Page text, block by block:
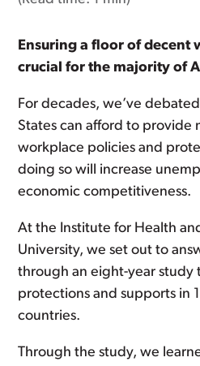
Ensuring a floor of decent
crucial for the majority of
For decades, we’ve
States can afford to provide
workplace policies and
doing so will increase
economic competitiveness.
At the Institute for Health
University, we set out to
through an eight-year study
protections and supports in
countries.
Through the study, we